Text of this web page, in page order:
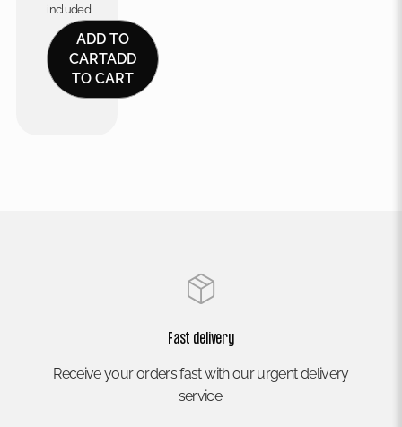
included
ADD TO
CARTADD
TO CART
Fast delivery
Receive your orders fast with our urgent delivery
service.